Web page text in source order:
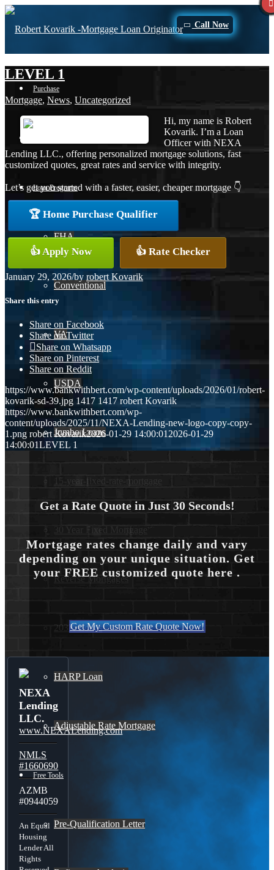
Call Now
Purchase
Loan Programs
FHA
Conventional
VA
USDA
Jumbo Loans
15-year-fixed-rate-mortgage
30 Year Fixed Mortgage
Reverse Mortgages
203K Loans
HARP Loan
Adjustable Rate Mortgage
Free Tools
Pre-Qualification Letter
LEVEL 1
Mortgage, News, Uncategorized
Hi, my name is Robert
Kovarik. I’m a Loan
Officer with NEXA
Lending LLC., offering personalized mortgage solutions, fast
customized quotes, great rates and service with integrity.
Let’s get you started with a faster, easier, cheaper mortgage 👇
🏆 Home Purchase Qualifier
👍 Apply Now 👍 Rate Checker
January 29, 2026/by robert Kovarik
Share this entry
Share on Facebook
Share on Twitter
Share on Whatsapp
Share on Pinterest
Share on Reddit
https://www.bankwithbert.com/wp-content/uploads/2026/01/robert-
kovarik-sd-39.jpg 1417 1417 robert Kovarik
https://www.bankwithbert.com/wp-
content/uploads/2025/11/NEXA-Lending-new-logo-copy-copy-
1.png robert Kovarik2026-01-29 14:00:01 2026-01-29
14:00:01LEVEL 1
Get a Rate Quote in Just 30 Seconds!
Mortgage rates change daily and vary
depending on your unique situation. Get
your FREE customized quote here .
Get My Custom Rate Quote Now!
NEXA
Lending
LLC.
www.NEXALending.com
NMLS
#1660690
AZMB
#0944059
An Equal
Housing
Lender All
Rights